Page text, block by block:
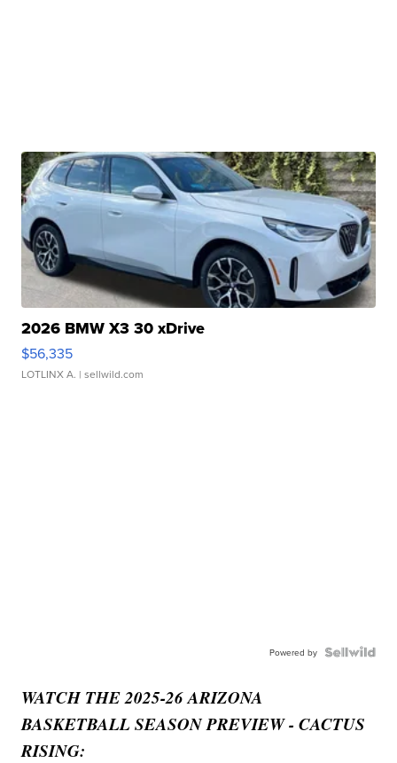
2026 BMW X3 30 xDrive
$56,335
LOTLINX A. | sellwild.com
Powered by
WATCH THE 2025-26 ARIZONA
BASKETBALL SEASON PREVIEW - CACTUS
RISING: